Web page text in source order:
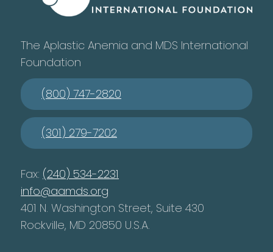
The Aplastic Anemia and MDS International
Foundation
(800) 747-2820
(301) 279-7202
Fax: (240) 534-2231
info@aamds.org
401 N. Washington Street, Suite 430
Rockville, MD 20850 U.S.A.